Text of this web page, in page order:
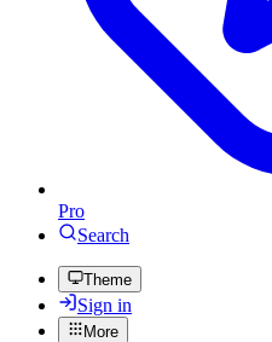
Pro
Search
Theme
Sign in
More